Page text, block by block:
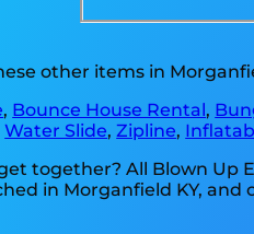
other items in
, Bounce House Rental,
Water Slide,Zipline,
together? All Blown Up
in Morganfield KY, and